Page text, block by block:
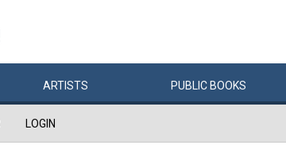
ARTISTS PUBLIC BOOKS
LOGIN